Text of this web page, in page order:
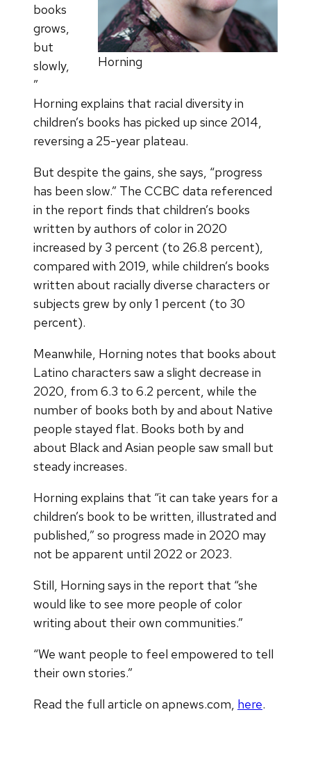
Horning
books
grows,
but
slowly,
”
Horning explains that racial diversity in
children’s books has picked up since 2014,
reversing a 25-year plateau.
But despite the gains, she says, “progress
has been slow.” The CCBC data referenced
in the report finds that children’s books
written by authors of color in 2020
increased by 3 percent (to 26.8 percent),
compared with 2019, while children’s books
written about racially diverse characters or
subjects grew by only 1 percent (to 30
percent).
Meanwhile, Horning notes that books about
Latino characters saw a slight decrease in
2020, from 6.3 to 6.2 percent, while the
number of books both by and about Native
people stayed flat. Books both by and
about Black and Asian people saw small but
steady increases.
Horning explains that “it can take years for a
children’s book to be written, illustrated and
published,” so progress made in 2020 may
not be apparent until 2022 or 2023.
Still, Horning says in the report that “she
would like to see more people of color
writing about their own communities.”
“We want people to feel empowered to tell
their own stories.”
Read the full article on apnews.com, here.